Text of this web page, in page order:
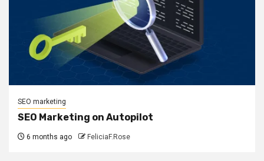
SEO marketing
SEO Marketing on Autopilot
6 months ago FeliciaF.Rose